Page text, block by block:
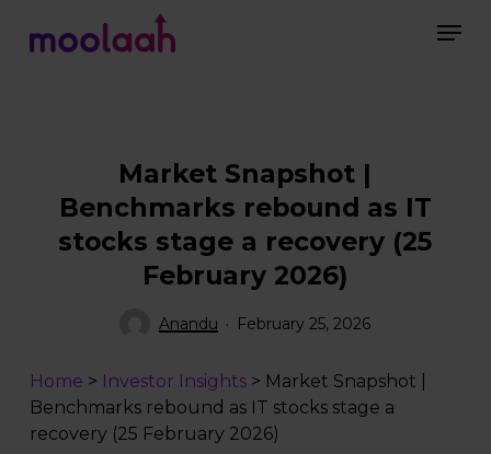
Market Snapshot |
Benchmarks rebound as IT
stocks stage a recovery (25
February 2026)
Anandu February 25, 2026
Home > Investor Insights> Market Snapshot |
Benchmarks rebound as IT stocks stage a
recovery (25 February 2026)